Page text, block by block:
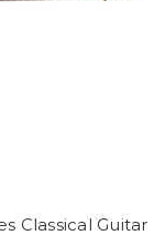
Classical Guitar